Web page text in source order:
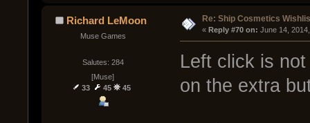
Richard LeMoon
Muse Games
Salutes: 284
[Muse]
33
45 45
Re: Ship Cosmetics
« Reply #70 on: June 14,
Left click is
on the extra